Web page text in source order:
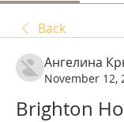
Back
Ангелина
November 12,
Brighton